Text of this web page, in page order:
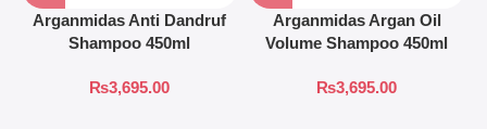
Arganmidas Anti Dandruf
Shampoo 450ml
₨3,695.00
Arganmidas Argan Oil
Volume Shampoo 450ml
₨3,695.00